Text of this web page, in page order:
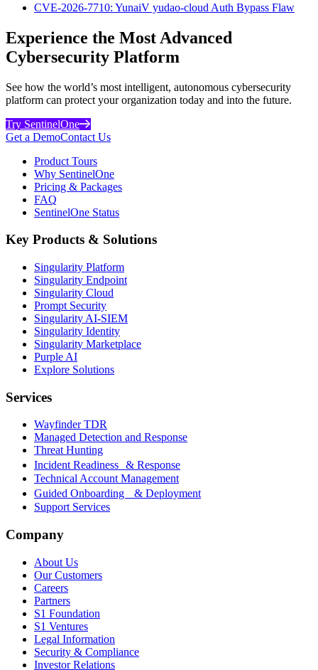
CVE-2026-7710: YunaiV yudao-cloud Auth Bypass Flaw
Experience the Most Advanced
Cybersecurity Platform
See how the world’s most intelligent, autonomous cybersecurity
platform can protect your organization today and into the future.
Try SentinelOne
Get a DemoContact Us
Product Tours
Why SentinelOne
Pricing & Packages
FAQ
SentinelOne Status
Key Products & Solutions
Singularity Platform
Singularity Endpoint
Singularity Cloud
Prompt Security
Singularity AI-SIEM
Singularity Identity
Singularity Marketplace
Purple AI
Explore Solutions
Services
Wayfinder TDR
Managed Detection and Response
Threat Hunting
Incident Readiness & Response
Technical Account Management
Guided Onboarding & Deployment
Support Services
Company
About Us
Our Customers
Careers
Partners
S1 Foundation
S1 Ventures
Legal Information
Security & Compliance
Investor Relations